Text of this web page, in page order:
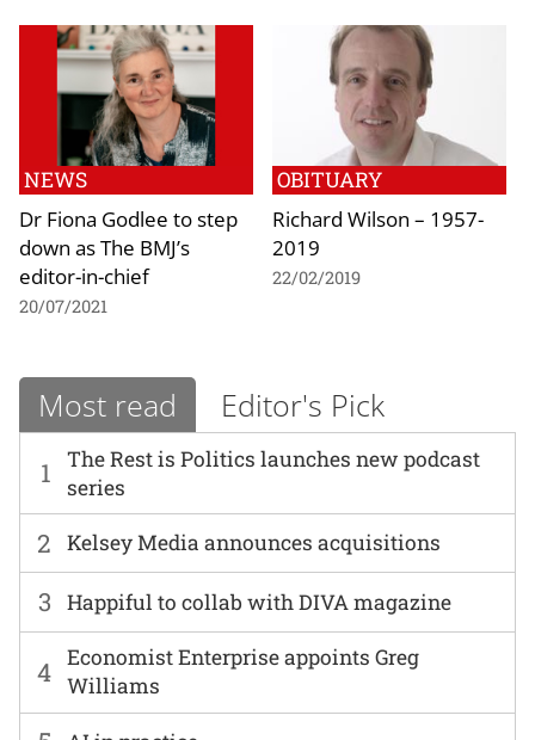
NEWS
Dr Fiona Godlee to step
down as The BMJ’s
editor-in-chief
20/07/2021
OBITUARY
Richard Wilson – 1957-
2019
22/02/2019
Most read Editor's Pick
1
The Rest is Politics launches new podcast
series
2 Kelsey Media announces acquisitions
3 Happiful to collab with DIVA magazine
4 Economist Enterprise appoints Greg
Williams